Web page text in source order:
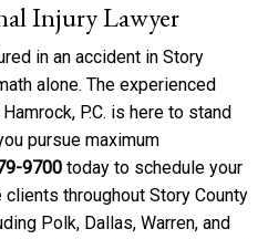
Injury Lawyer
in an accident in Story
alone. The experienced
P.C. is here to stand
pursue maximum
9700 today to schedule your
throughout Story County
Polk, Dallas, Warren, and